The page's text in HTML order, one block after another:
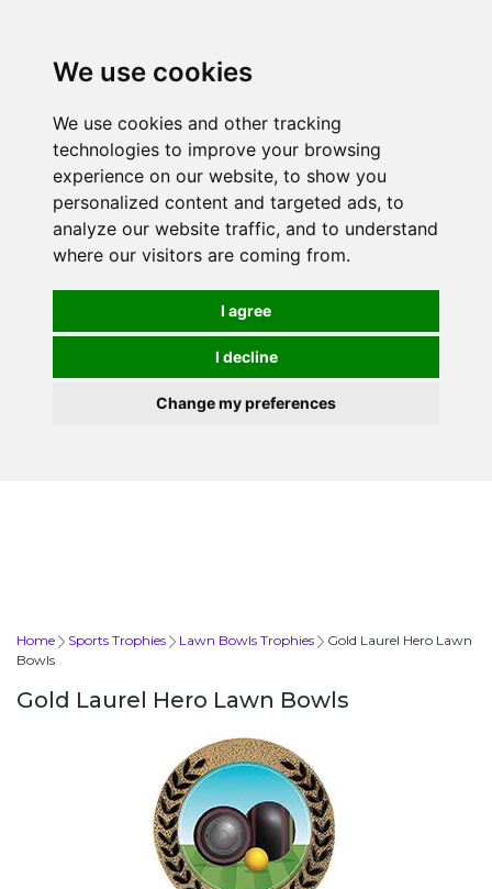
We use cookies
We use cookies and other tracking
technologies to improve your browsing
experience on our website, to show you
personalized content and targeted ads, to
analyze our website traffic, and to understand
where our visitors are coming from.
I agree
I decline
Change my preferences
Home Sports Trophies Lawn Bowls Trophies
Gold Laurel Hero Lawn
Bowls
Gold Laurel Hero Lawn Bowls